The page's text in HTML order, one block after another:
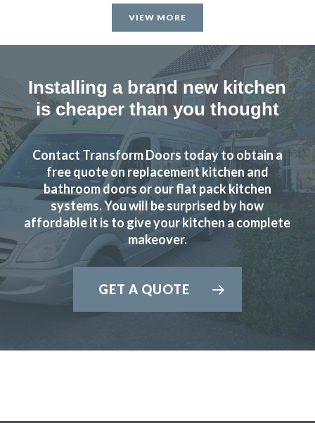
VIEW MORE
Installing a brand new kitchen
is cheaper than you thought
Contact Transform Doors today to obtain a
free quote on replacement kitchen and
bathroom doors or our flat pack kitchen
systems. You will be surprised by how
affordable it is to give your kitchen a complete
makeover.
GET A QUOTE